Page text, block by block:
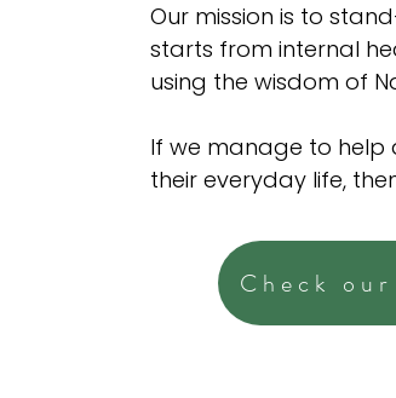
Our mission is to
starts from internal
using the wisdom of
If we manage to help
their everyday life,
Check